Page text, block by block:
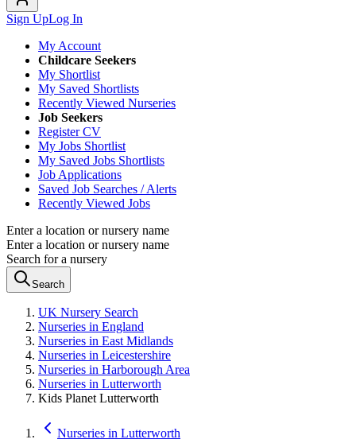
Sign UpLog In
My Account
Childcare Seekers
My Shortlist
My Saved Shortlists
Recently Viewed Nurseries
Job Seekers
Register CV
My Jobs Shortlist
My Saved Jobs Shortlists
Job Applications
Saved Job Searches / Alerts
Recently Viewed Jobs
Enter a location or nursery name
Enter a location or nursery name
Search for a nursery
Search
UK Nursery Search
Nurseries in England
Nurseries in East Midlands
Nurseries in Leicestershire
Nurseries in Harborough Area
Nurseries in Lutterworth
Kids Planet Lutterworth
Nurseries in Lutterworth